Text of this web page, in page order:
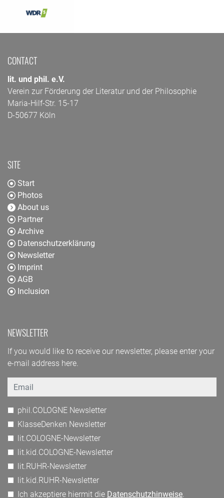
CONTACT
lit. und phil. e.V.
Verein zur Förderung der Literatur und der Philosophie
Maria-Hilf-Str. 15-17
D-50677 Köln
SITE
Start
Photos
About us
Partner
Archive
Datenschutzerklärung
Newsletter
Imprint
AGB
Inclusion
NEWSLETTER
If you would like to receive our newsletter, please enter your
e-mail address here.
Email
phil.COLOGNE Newsletter
KlasseDenken Newsletter
lit.COLOGNE-Newsletter
lit.kid.COLOGNE-Newsletter
lit.RUHR-Newsletter
lit.kid.RUHR-Newsletter
Ich akzeptiere hiermit die Datenschutzhinweise.